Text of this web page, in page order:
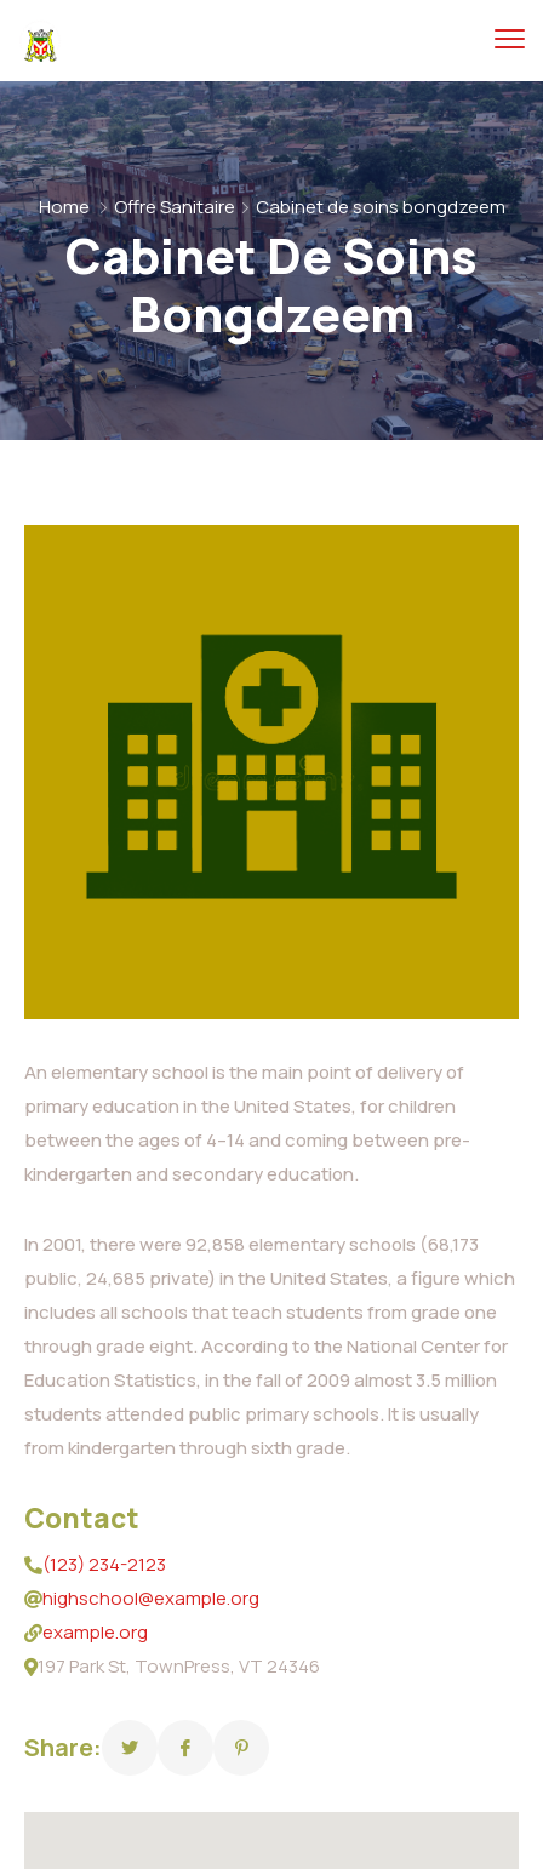
Home Offre Sanitaire Cabinet de soins bongdzeem
Cabinet De Soins
Bongdzeem
An elementary school is the main point of delivery of
primary education in the United States, for children
between the ages of 4–14 and coming between pre-
kindergarten and secondary education.
In 2001, there were 92,858 elementary schools (68,173
public, 24,685 private) in the United States, a figure which
includes all schools that teach students from grade one
through grade eight. According to the National Center for
Education Statistics, in the fall of 2009 almost 3.5 million
students attended public primary schools. It is usually
from kindergarten through sixth grade.
Contact
(123) 234-2123
highschool@example.org
example.org
197 Park St, TownPress, VT 24346
Share: